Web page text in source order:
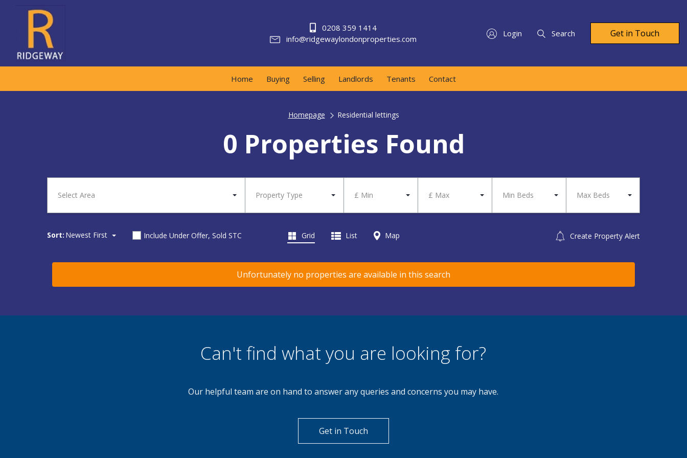
0208 359 1414
info@ridgewaylondonproperties.com
Login Search Get in Touch
Home Buying Selling Landlords Tenants Contact
Homepage Residential lettings
0 Properties Found
Select Area Property Type £ Min £ Max Min Beds Max Beds
Sort: Newest First Include Under Offer, Sold STC Create Property Alert
Grid List Map
Unfortunately no properties are available in this search
Can't find what you are looking for?
Our helpful team are on hand to answer any queries and concerns you may have.
Get in Touch